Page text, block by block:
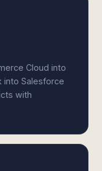
Cloud into
into Salesforce
with